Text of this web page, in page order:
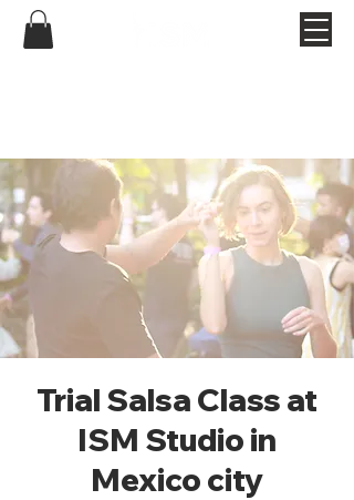
Trial Salsa Class at
ISM Studio in
Mexico city